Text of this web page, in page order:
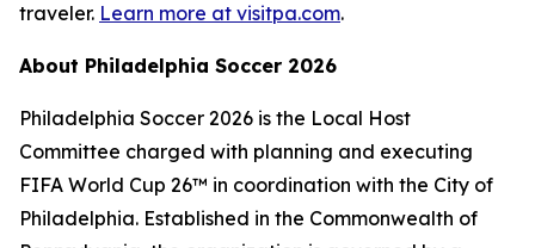
traveler. Learn more at visitpa.com.
About Philadelphia Soccer 2026
Philadelphia Soccer 2026 is the Local Host
Committee charged with planning and executing
FIFA World Cup 26™ in coordination with the City of
Philadelphia. Established in the Commonwealth of